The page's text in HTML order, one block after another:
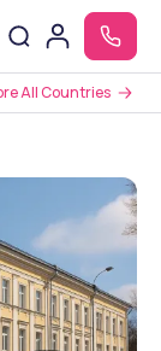
All Countries